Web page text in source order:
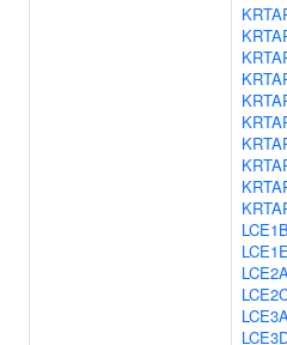
LCE1B
LCE1E